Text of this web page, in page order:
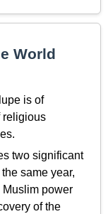
World
is of
religious
two significant
same year,
Muslim power
of the